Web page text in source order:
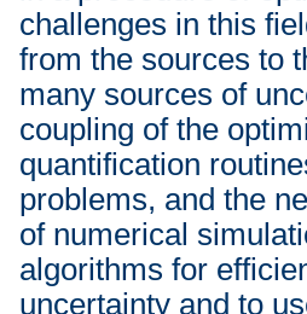
challenges in this
from the sources to
many sources of
coupling of the
quantification
problems, and the
of numerical
algorithms for
uncertainty and to